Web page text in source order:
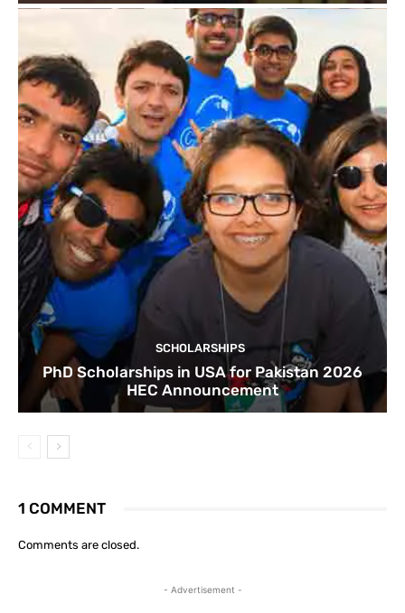
SCHOLARSHIPS
PhD Scholarships in USA for Pakistan 2026
HEC Announcement
1 COMMENT
Comments are closed.
- Advertisement -